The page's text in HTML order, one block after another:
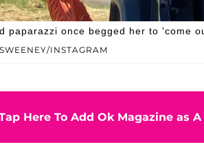
INSTAGRAM
paparazzi once begged her to 'come
Here To Add Ok Magazine as